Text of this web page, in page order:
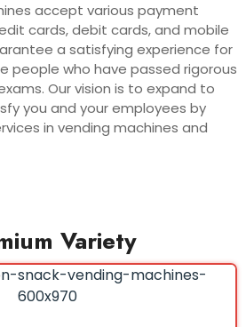
accept various payment
cards, debit cards, and mobile
a satisfying experience for
people who have passed rigorous
Our vision is to expand to
you and your employees by
in vending machines and
Variety